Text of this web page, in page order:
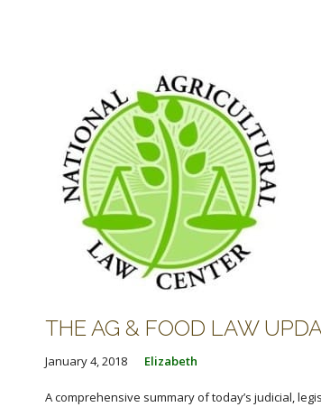
THE AG & FOOD LAW
January 4, 2018 Elizabeth
A comprehensive summary of today’s judicial,